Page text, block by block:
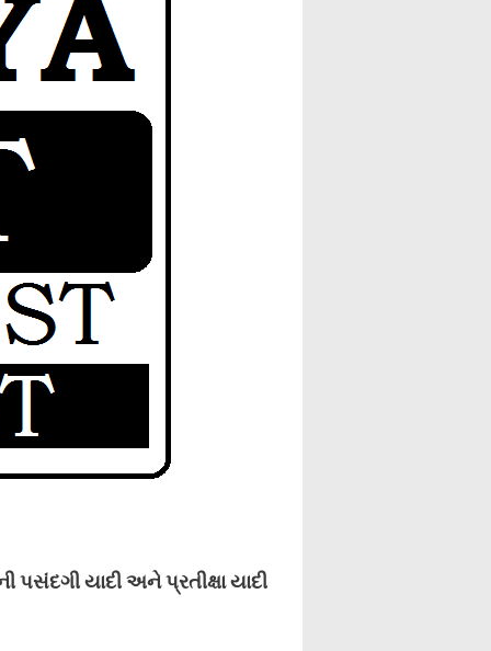
યાદી અને પ્રતીક્ષા યાદી